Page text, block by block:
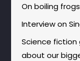
On boiling frogs
Interview on
Science
about our